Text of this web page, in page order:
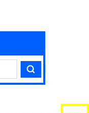
Search